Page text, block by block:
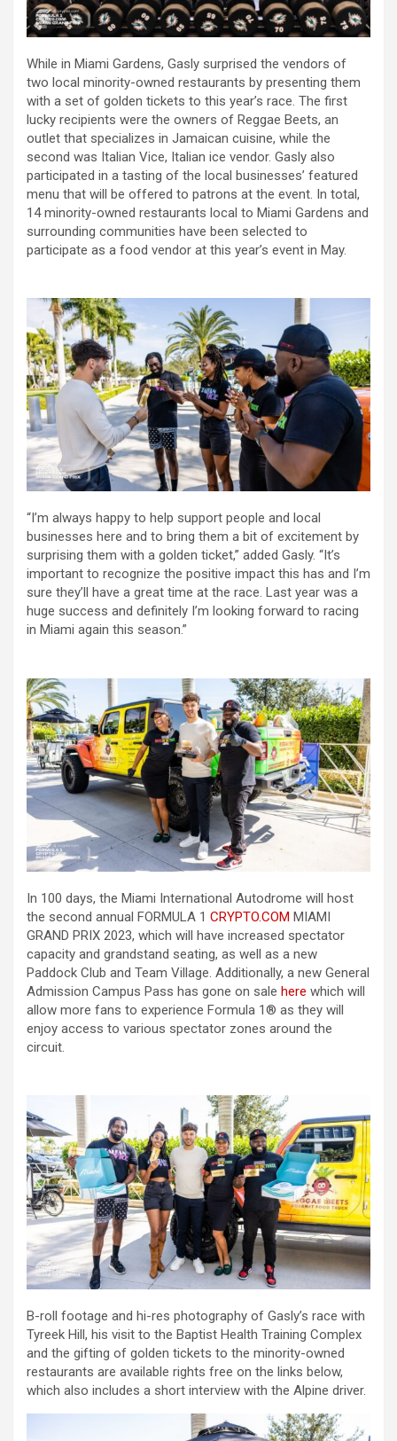
While in Miami Gardens, Gasly surprised the vendors of
two local minority-owned restaurants by presenting them
with a set of golden tickets to this year’s race. The first
lucky recipients were the owners of Reggae Beets, an
outlet that specializes in Jamaican cuisine, while the
second was Italian Vice, Italian ice vendor. Gasly also
participated in a tasting of the local businesses’ featured
menu that will be offered to patrons at the event. In total,
14 minority-owned restaurants local to Miami Gardens and
surrounding communities have been selected to
participate as a food vendor at this year’s event in May.
“I’m always happy to help support people and local
businesses here and to bring them a bit of excitement by
surprising them with a golden ticket,” added Gasly. “It’s
important to recognize the positive impact this has and I’m
sure they’ll have a great time at the race. Last year was a
huge success and definitely I’m looking forward to racing
in Miami again this season.”
In 100 days, the Miami International Autodrome will host
the second annual FORMULA 1 CRYPTO.COM MIAMI
GRAND PRIX 2023, which will have increased spectator
capacity and grandstand seating, as well as a new
Paddock Club and Team Village. Additionally, a new General
Admission Campus Pass has gone on sale here which will
allow more fans to experience Formula 1® as they will
enjoy access to various spectator zones around the
circuit.
B-roll footage and hi-res photography of Gasly’s race with
Tyreek Hill, his visit to the Baptist Health Training Complex
and the gifting of golden tickets to the minority-owned
restaurants are available rights free on the links below,
which also includes a short interview with the Alpine driver.